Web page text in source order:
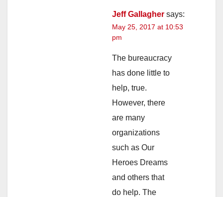
Jeff Gallagher says:
May 25, 2017 at 10:53
pm
The bureaucracy
has done little to
help, true.
However, there
are many
organizations
such as Our
Heroes Dreams
and others that
do help. The